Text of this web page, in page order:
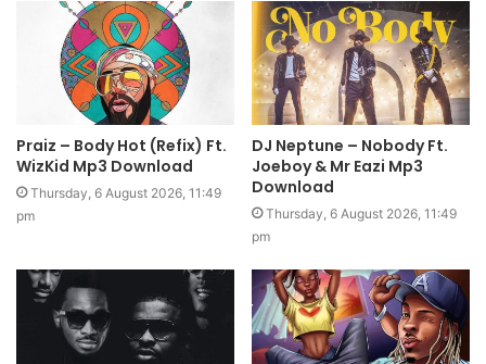
Praiz – Body Hot (Refix) Ft.
WizKid Mp3 Download
Thursday, 6 August 2026, 11:49
pm
DJ Neptune – Nobody Ft.
Joeboy & Mr Eazi Mp3
Download
Thursday, 6 August 2026, 11:49
pm